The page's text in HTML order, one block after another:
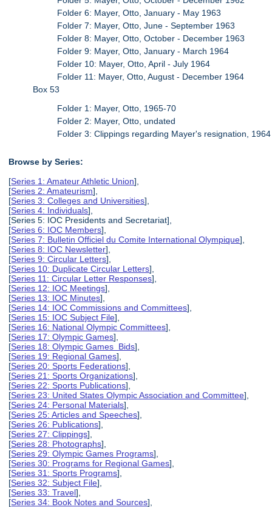
Folder 6: Mayer, Otto, January - May 1963
Folder 7: Mayer, Otto, June - September 1963
Folder 8: Mayer, Otto, October - December 1963
Folder 9: Mayer, Otto, January - March 1964
Folder 10: Mayer, Otto, April - July 1964
Folder 11: Mayer, Otto, August - December 1964
Box 53
Folder 1: Mayer, Otto, 1965-70
Folder 2: Mayer, Otto, undated
Folder 3: Clippings regarding Mayer's resignation, 1964
Browse by Series:
[Series 1: Amateur Athletic Union],
[Series 2: Amateurism],
[Series 3: Colleges and Universities],
[Series 4: Individuals],
[Series 5: IOC Presidents and Secretariat],
[Series 6: IOC Members],
[Series 7: Bulletin Officiel du Comite International Olympique],
[Series 8: IOC Newsletter],
[Series 9: Circular Letters],
[Series 10: Duplicate Circular Letters],
[Series 11: Circular Letter Responses],
[Series 12: IOC Meetings],
[Series 13: IOC Minutes],
[Series 14: IOC Commissions and Committees],
[Series 15: IOC Subject File],
[Series 16: National Olympic Committees],
[Series 17: Olympic Games],
[Series 18: Olympic Games Bids],
[Series 19: Regional Games],
[Series 20: Sports Federations],
[Series 21: Sports Organizations],
[Series 22: Sports Publications],
[Series 23: United States Olympic Association and Committee],
[Series 24: Personal Materials],
[Series 25: Articles and Speeches],
[Series 26: Publications],
[Series 27: Clippings],
[Series 28: Photographs],
[Series 29: Olympic Games Programs],
[Series 30: Programs for Regional Games],
[Series 31: Sports Programs],
[Series 32: Subject File],
[Series 33: Travel],
[Series 34: Book Notes and Sources],